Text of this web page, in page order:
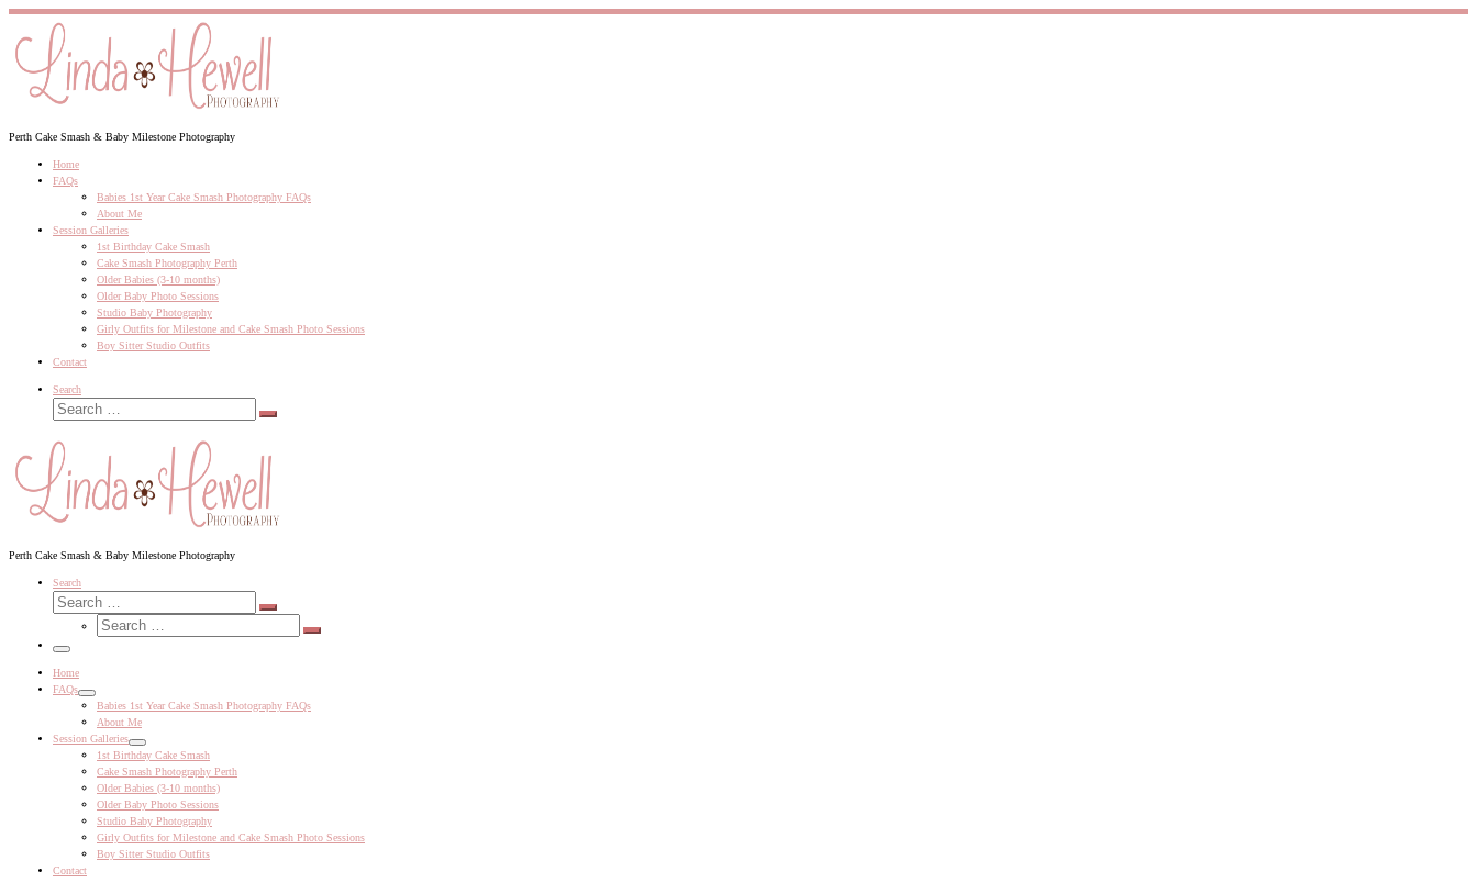
Skip
content
Perth Cake Smash & Baby Milestone Photography
Home
FAQs
Babies 1st Year Cake Smash Photography FAQs
About Me
Session Galleries
1st Birthday Cake Smash
Cake Smash Photography Perth
Older Babies (3-10 months)
Older Baby Photo Sessions
Studio Baby Photography
Girly Outfits for Milestone and Cake Smash Photo Sessions
Boy Sitter Studio Outfits
Contact
Search
Search
Search
Perth Cake Smash & Baby Milestone Photography
Search
Search
Search
Search
Search
Menu
Home
FAQs
Babies 1st Year Cake Smash Photography FAQs
About Me
Session Galleries
1st Birthday Cake Smash
Cake Smash Photography Perth
Older Babies (3-10 months)
Older Baby Photo Sessions
Studio Baby Photography
Girly Outfits for Milestone and Cake Smash Photo Sessions
Boy Sitter Studio Outfits
Contact